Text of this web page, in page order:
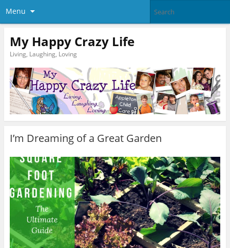
Menu
My Happy Crazy Life
Living, Laughing, Loving
I’m Dreaming of a Great Garden